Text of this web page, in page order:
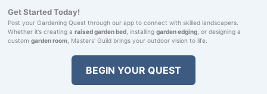
Get Started Today!
Post your Gardening Quest through our app to connect with skilled landscapers.
Whether it’s creating a raised garden bed, installing garden edging, or designing a
custom garden room, Masters' Guild brings your outdoor vision to life.
BEGIN YOUR QUEST